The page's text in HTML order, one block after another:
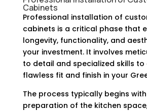
Cabinets
Professional installation of
cabinets is a critical phase that
longevity, functionality, and
your investment. It involves
to detail and specialized skills to
flawless fit and finish in your
The process typically begins
preparation of the kitchen